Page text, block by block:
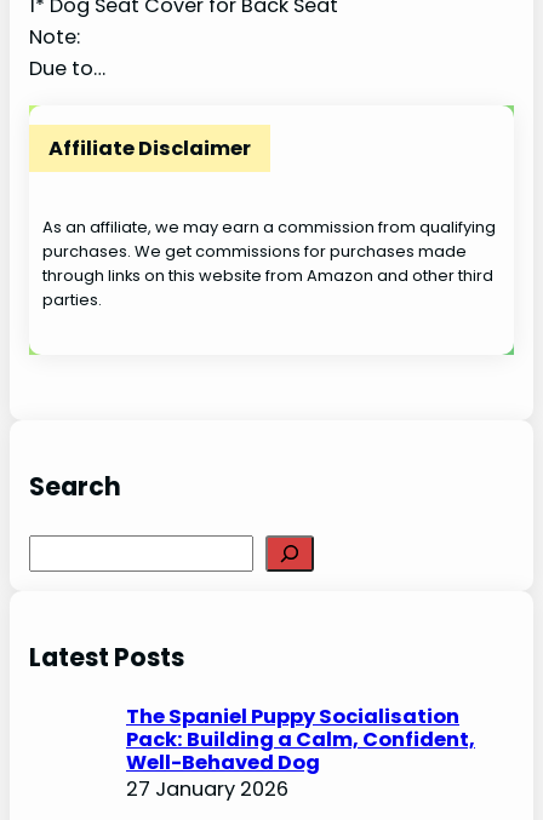
1* Dog Seat Cover for Back Seat
Note:
Due to…
Affiliate Disclaimer
As an affiliate, we may earn a commission from qualifying
purchases. We get commissions for purchases made
through links on this website from Amazon and other third
parties.
Search
e
c
Latest Posts
The Spaniel Puppy Socialisation
Pack: Building a Calm, Confident,
Well-Behaved Dog
27 January 2026